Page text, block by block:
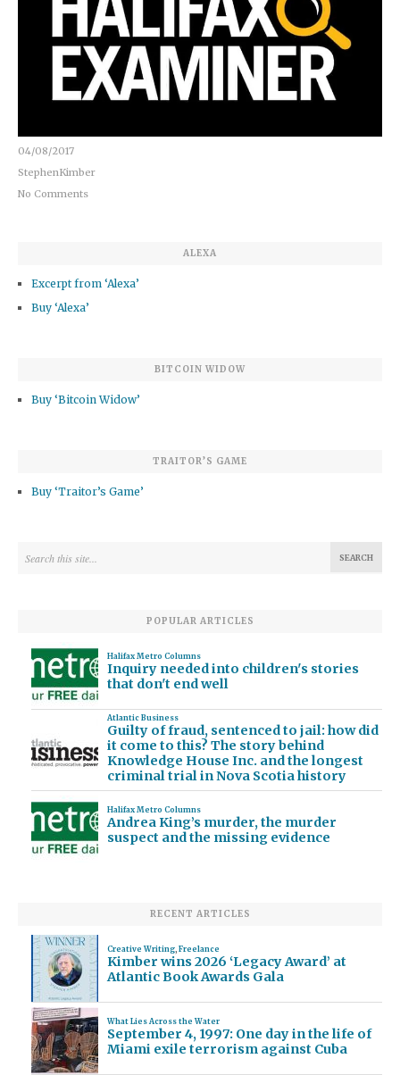
04/08/2017
StephenKimber
No Comments
ALEXA
Excerpt from ‘Alexa’
Buy ‘Alexa’
BITCOIN WIDOW
Buy ‘Bitcoin Widow’
TRAITOR’S GAME
Buy ‘Traitor’s Game’
POPULAR ARTICLES
Halifax Metro Columns
Inquiry needed into children's stories
that don't end well
Atlantic Business
Guilty of fraud, sentenced to jail: how did
it come to this? The story behind
Knowledge House Inc. and the longest
criminal trial in Nova Scotia history
Halifax Metro Columns
Andrea King’s murder, the murder
suspect and the missing evidence
RECENT ARTICLES
Creative Writing, Freelance
Kimber wins 2026 ‘Legacy Award’ at
Atlantic Book Awards Gala
What Lies Across the Water
September 4, 1997: One day in the life of
Miami exile terrorism against Cuba